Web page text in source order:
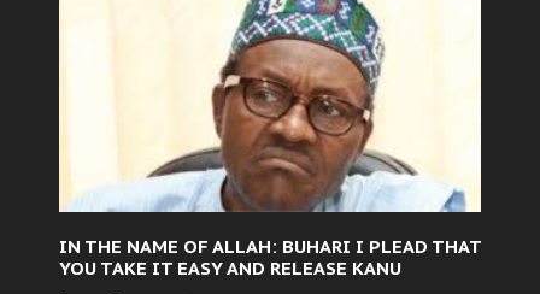
IN THE NAME OF ALLAH: BUHARI I PLEAD THAT
YOU TAKE IT EASY AND RELEASE KANU